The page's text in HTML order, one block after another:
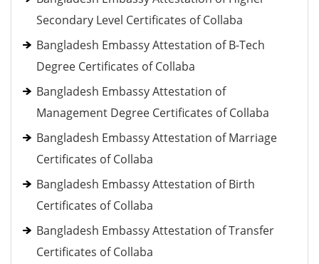
Secondary Level Certificates of Collaba
Bangladesh Embassy Attestation of B-Tech
Degree Certificates of Collaba
Bangladesh Embassy Attestation of
Management Degree Certificates of Collaba
Bangladesh Embassy Attestation of Marriage
Certificates of Collaba
Bangladesh Embassy Attestation of Birth
Certificates of Collaba
Bangladesh Embassy Attestation of Transfer
Certificates of Collaba